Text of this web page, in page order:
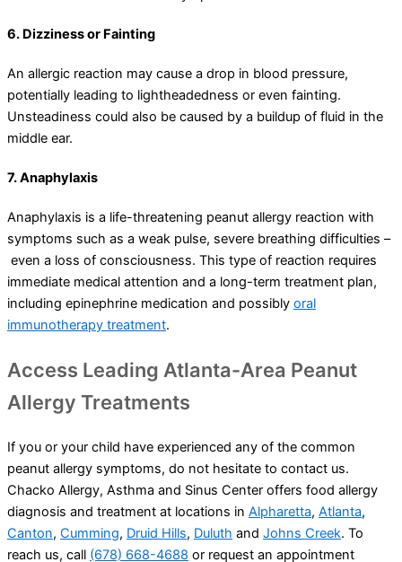
6. Dizziness or Fainting
An allergic reaction may cause a drop in blood pressure,
potentially leading to lightheadedness or even fainting.
Unsteadiness could also be caused by a buildup of fluid in the
middle ear.
7. Anaphylaxis
Anaphylaxis is a life-threatening peanut allergy reaction with
symptoms such as a weak pulse, severe breathing difficulties –
even a loss of consciousness. This type of reaction requires
immediate medical attention and a long-term treatment plan,
including epinephrine medication and possibly oral
immunotherapy treatment.
Access Leading Atlanta-Area Peanut
Allergy Treatments
If you or your child have experienced any of the common
peanut allergy symptoms, do not hesitate to contact us.
Chacko Allergy, Asthma and Sinus Center offers food allergy
diagnosis and treatment at locations in Alpharetta, Atlanta,
Canton, Cumming, Druid Hills, Duluth and Johns Creek. To
reach us, call (678) 668-4688 or request an appointment